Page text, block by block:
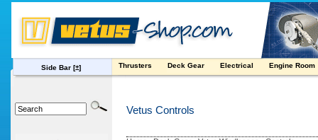
Side Bar [±] Thrusters Deck Gear Electrical Engine Room
Vetus Controls